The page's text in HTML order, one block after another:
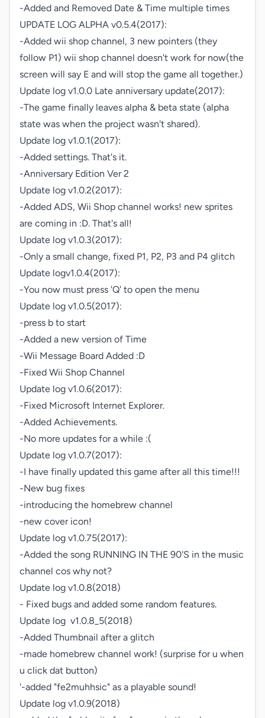
-Added and Removed Date & Time multiple times
UPDATE LOG ALPHA v0.5.4(2017):
-Added wii shop channel, 3 new pointers (they
follow P1) wii shop channel doesn't work for now(the
screen will say E and will stop the game all together.)
Update log v1.0.0 Late anniversary update(2017):
-The game finally leaves alpha & beta state (alpha
state was when the project wasn't shared).
Update log v1.0.1(2017):
-Added settings. That's it.
-Anniversary Edition Ver 2
Update log v1.0.2(2017):
-Added ADS, Wii Shop channel works! new sprites
are coming in :D. That's all!
Update log v1.0.3(2017):
-Only a small change, fixed P1, P2, P3 and P4 glitch
Update logv1.0.4(2017):
-You now must press 'Q' to open the menu
Update log v1.0.5(2017):
-press b to start
-Added a new version of Time
-Wii Message Board Added :D
-Fixed Wii Shop Channel
Update log v1.0.6(2017):
-Fixed Microsoft Internet Explorer.
-Added Achievements.
-No more updates for a while :(
Update log v1.0.7(2017):
-I have finally updated this game after all this time!!!
-New bug fixes
-introducing the homebrew channel
-new cover icon!
Update log v1.0.75(2017):
-Added the song RUNNING IN THE 90'S in the music
channel cos why not?
Update log v1.0.8(2018)
- Fixed bugs and added some random features.
Update log  v1.0.8_5(2018)
-Added Thumbnail after a glitch
-made homebrew channel work! (surprise for u when
u click dat button)
'-added "fe2muhhsic" as a playable sound!
Update log v1.0.9(2018)